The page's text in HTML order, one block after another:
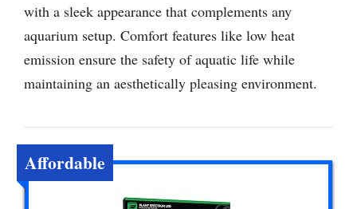
with a sleek appearance that complements any
aquarium setup. Comfort features like low heat
emission ensure the safety of aquatic life while
maintaining an aesthetically pleasing environment.
Affordable